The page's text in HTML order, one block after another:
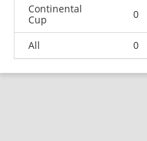
Continental
Cup
0
All 0